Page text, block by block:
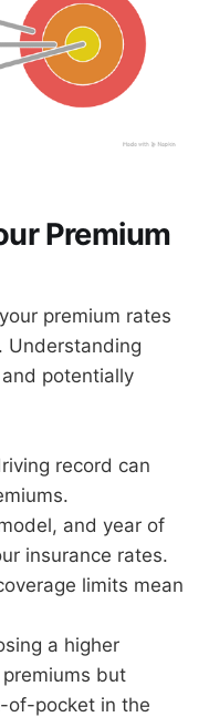
Premium
premium rates
Understanding
potentially
record can
and year of
insurance rates.
limits mean
a higher
but
of-pocket in the